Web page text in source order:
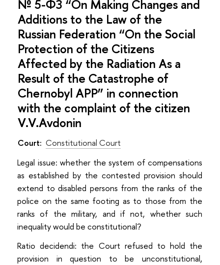
№ 5-ФЗ “On Making Changes and
Additions to the Law of the
Russian Federation “On the Social
Protection of the Citizens
Affected by the Radiation As a
Result of the Catastrophe of
Chernobyl APP” in connection
with the complaint of the citizen
V.V.Avdonin
Court: Constitutional Court
Legal issue: whether the system of compensations
as established by the contested provision should
extend to disabled persons from the ranks of the
police on the same footing as to those from the
ranks of the military, and if not, whether such
inequality would be constitutional?
Ratio decidendi: the Court refused to hold the
provision in question to be unconstitutional,